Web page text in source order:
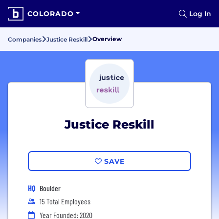
COLORADO Log In
Companies Justice Reskill Overview
Justice Reskill
SAVE
HQ Boulder
15 Total Employees
Year Founded: 2020